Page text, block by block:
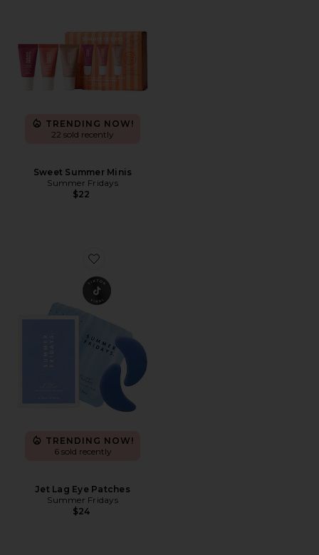
TRENDING NOW!
22 sold recently
Sweet Summer Minis
Summer Fridays
$22
Favorite Jet Lag Eye Patches
TRENDING NOW!
6 sold recently
Jet Lag Eye Patches
Summer Fridays
$24